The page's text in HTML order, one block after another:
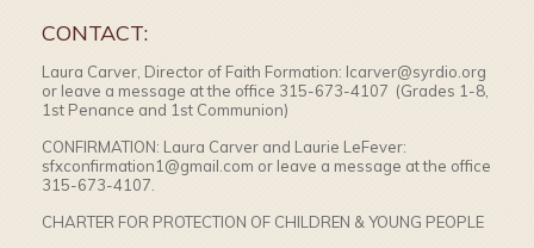
CONTACT:
Laura Carver, Director of Faith Formation: lcarver@syrdio.org
or leave a message at the office 315-673-4107 (Grades 1-8,
1st Penance and 1st Communion)
CONFIRMATION: Laura Carver and Laurie LeFever:
sfxconfirmation1@gmail.com or leave a message at the office
315-673-4107.
CHARTER FOR PROTECTION OF CHILDREN & YOUNG PEOPLE